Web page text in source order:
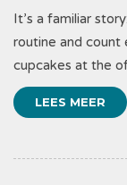
It’s a familiar
routine and count
cupcakes at the
LEES MEER